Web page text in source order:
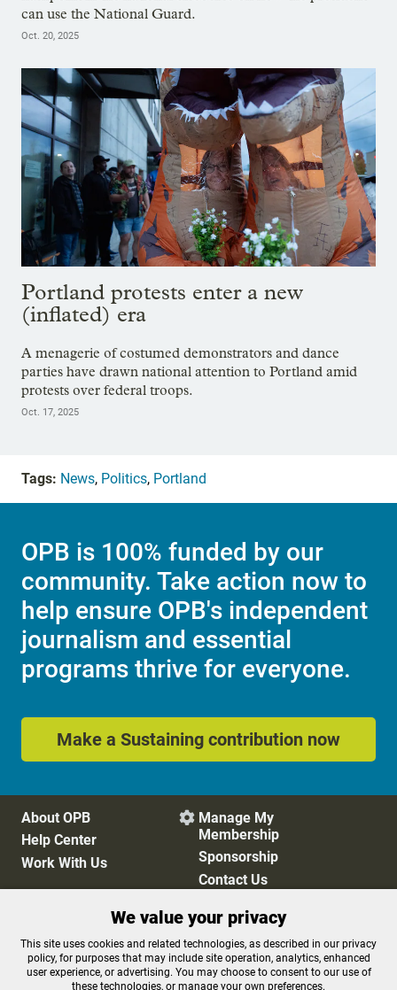
can use the National Guard.
Oct. 20, 2025
Portland protests enter a new
(inflated) era
A menagerie of costumed demonstrators and dance
parties have drawn national attention to Portland amid
protests over federal troops.
Oct. 17, 2025
Tags: News, Politics, Portland
OPB is 100% funded by our
community. Take action now to
help ensure OPB's independent
journalism and essential
programs thrive for everyone.
Make a Sustaining contribution now
About OPB
Help Center
Work With Us
 Manage My
Membership
Sponsorship
Contact Us
Privacy Policy
Cookie Preferences
FCC Public Files
FCC Applications
Terms of Use
Editorial Policy
We value your privacy
This site uses cookies and related technologies, as described in our privacy
policy, for purposes that may include site operation, analytics, enhanced
user experience, or advertising. You may choose to consent to our use of
these technologies, or manage your own preferences.